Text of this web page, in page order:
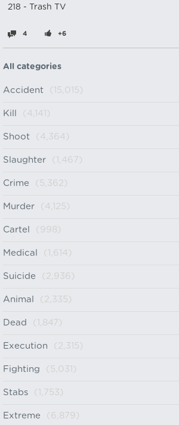
218 - Trash TV
4 +6
All categories
Accident (15,015)
Kill (4,141)
Shoot (4,364)
Slaughter (1,467)
Crime (5,362)
Murder (4,125)
Cartel (998)
Medical (1,614)
Suicide (2,936)
Animal (2,335)
Dead (1,847)
Execution (2,315)
Fighting (5,031)
Stabs (1,753)
Extreme (6,879)